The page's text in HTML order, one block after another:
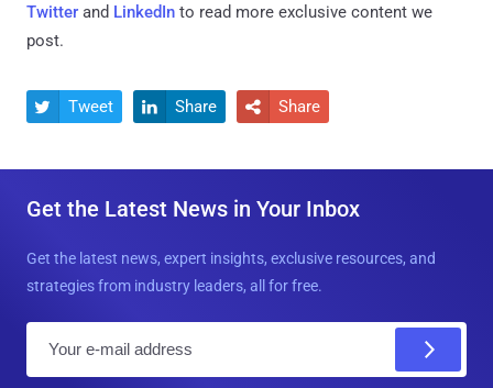
Twitter and LinkedIn to read more exclusive content we
post.
 Tweet  Share  Share
Get the Latest News in Your Inbox
Get the latest news, expert insights, exclusive resources, and
strategies from industry leaders, all for free.